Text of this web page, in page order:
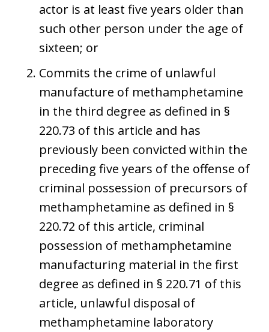
actor is at least five years older than
such other person under the age of
sixteen; or
Commits the crime of unlawful
manufacture of methamphetamine
in the third degree as defined in §
220.73 of this article and has
previously been convicted within the
preceding five years of the offense of
criminal possession of precursors of
methamphetamine as defined in §
220.72 of this article, criminal
possession of methamphetamine
manufacturing material in the first
degree as defined in § 220.71 of this
article, unlawful disposal of
methamphetamine laboratory